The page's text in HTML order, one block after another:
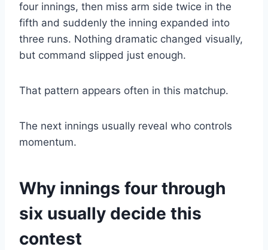
four innings, then miss arm side twice in the
fifth and suddenly the inning expanded into
three runs. Nothing dramatic changed visually,
but command slipped just enough.
That pattern appears often in this matchup.
The next innings usually reveal who controls
momentum.
Why innings four through
six usually decide this
contest